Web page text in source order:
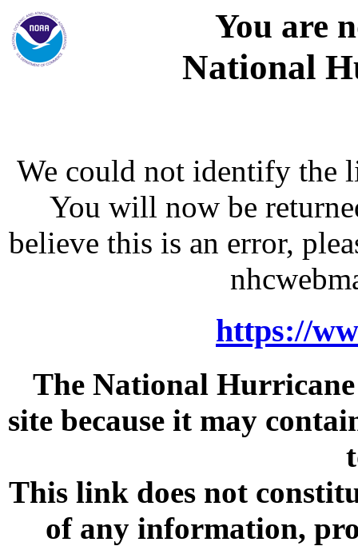
You are
National
We could not identify the
You will now be
believe this is an error,
https://
The National
site because it may
This link does not
of any information,